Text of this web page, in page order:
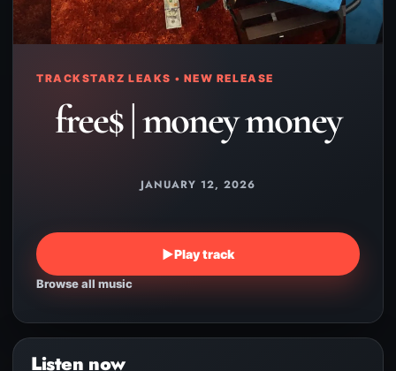
TRACKSTARZ LEAKS • NEW RELEASE
free$ | money money
JANUARY 12, 2026
▶Play track
Browse all music